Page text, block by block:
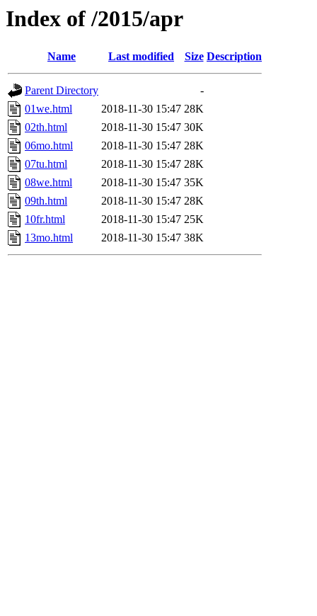
Index of /2015/apr
Name Last modified Size Description
Parent Directory
-
01we.html
2018-11-30 15:47 28K
02th.html
2018-11-30 15:47 30K
06mo.html
2018-11-30 15:47 28K
07tu.html
2018-11-30 15:47 28K
08we.html
2018-11-30 15:47 35K
09th.html
2018-11-30 15:47 28K
10fr.html
2018-11-30 15:47 25K
13mo.html
2018-11-30 15:47 38K